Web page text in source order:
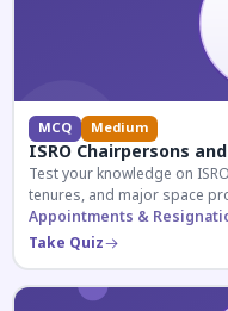
MCQ Medium
ISRO Chairpersons
Test your knowledge on
tenures, and major space
administration.
Appointments &
Take Quiz